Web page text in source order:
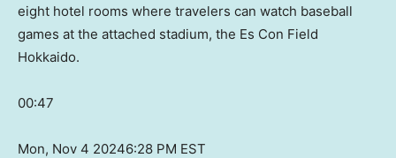
eight hotel rooms where travelers can watch baseball
games at the attached stadium, the Es Con Field
Hokkaido.
00:47
Mon, Nov 4 20246:28 PM EST